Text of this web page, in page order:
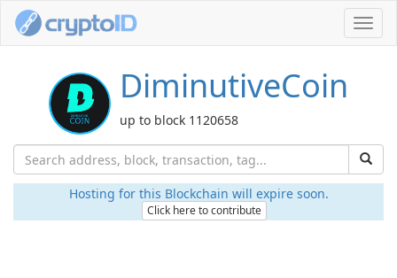
DiminutiveCoin
up to block 1120658
Hosting for this Blockchain will expire soon.
Click here to contribute